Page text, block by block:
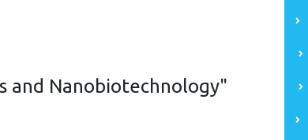
and Nanobiotechnology"